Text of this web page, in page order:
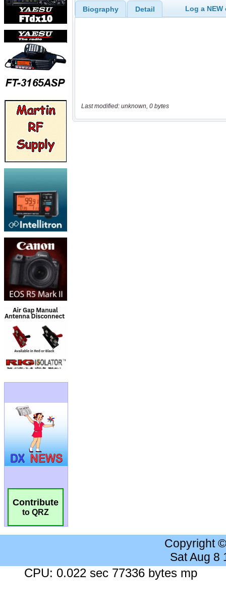
Contribute
to QRZ
Biography Detail Log a
Last modified: unknown, 0 bytes
Copyright
Sat Aug 8
CPU: 0.022 sec 77336 bytes mp